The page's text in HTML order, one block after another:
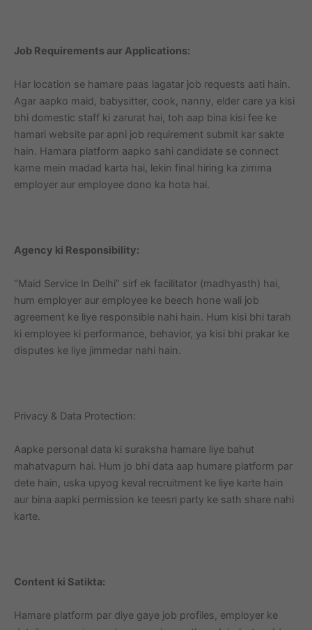
Job Requirements aur Applications:
Har location se hamare paas lagatar job requests aati hain.
Agar aapko maid, babysitter, cook, nanny, elder care ya kisi
bhi domestic staff ki zarurat hai, toh aap bina kisi fee ke
hamari website par apni job requirement submit kar sakte
hain. Hamara platform aapko sahi candidate se connect
karne mein madad karta hai, lekin final hiring ka zimma
employer aur employee dono ka hota hai.
Agency ki Responsibility:
“Maid Service In Delhi” sirf ek facilitator (madhyasth) hai,
hum employer aur employee ke beech hone wali job
agreement ke liye responsible nahi hain. Hum kisi bhi tarah
ki employee ki performance, behavior, ya kisi bhi prakar ke
disputes ke liye jimmedar nahi hain.
Privacy & Data Protection:
Aapke personal data ki suraksha hamare liye bahut
mahatvapurn hai. Hum jo bhi data aap humare platform par
dete hain, uska upyog keval recruitment ke liye karte hain
aur bina aapki permission ke teesri party ke sath share nahi
karte.
Content ki Satikta:
Hamare platform par diye gaye job profiles, employer ke